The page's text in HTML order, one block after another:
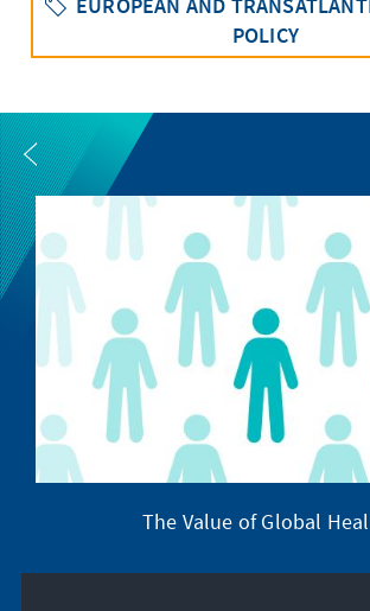
POLICY
The Value of Global